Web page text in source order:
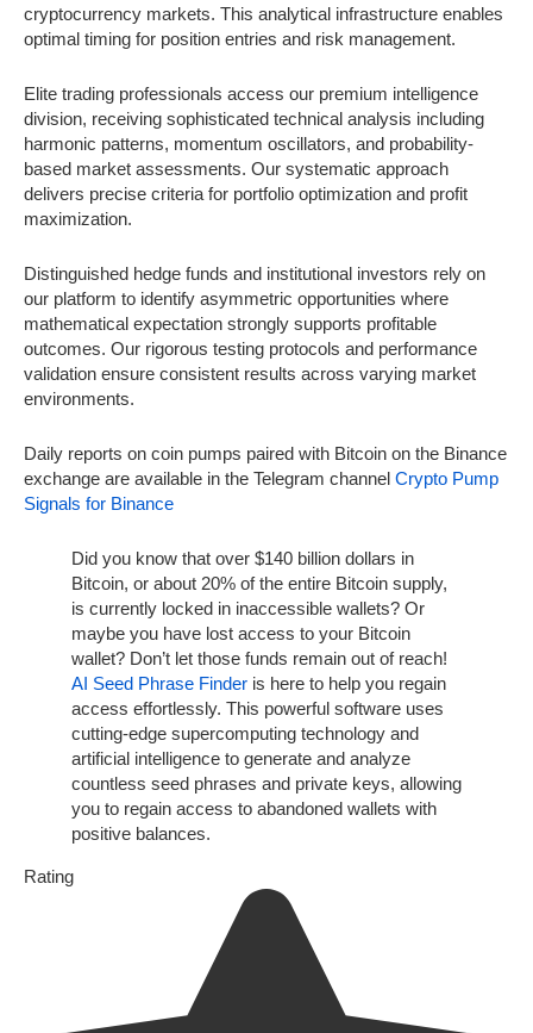
cryptocurrency markets. This analytical infrastructure enables
optimal timing for position entries and risk management.
Elite trading professionals access our premium intelligence
division, receiving sophisticated technical analysis including
harmonic patterns, momentum oscillators, and probability-
based market assessments. Our systematic approach
delivers precise criteria for portfolio optimization and profit
maximization.
Distinguished hedge funds and institutional investors rely on
our platform to identify asymmetric opportunities where
mathematical expectation strongly supports profitable
outcomes. Our rigorous testing protocols and performance
validation ensure consistent results across varying market
environments.
Daily reports on coin pumps paired with Bitcoin on the Binance
exchange are available in the Telegram channel Crypto Pump
Signals for Binance
Did you know that over $140 billion dollars in
Bitcoin, or about 20% of the entire Bitcoin supply,
is currently locked in inaccessible wallets? Or
maybe you have lost access to your Bitcoin
wallet? Don’t let those funds remain out of reach!
AI Seed Phrase Finder is here to help you regain
access effortlessly. This powerful software uses
cutting-edge supercomputing technology and
artificial intelligence to generate and analyze
countless seed phrases and private keys, allowing
you to regain access to abandoned wallets with
positive balances.
Rating